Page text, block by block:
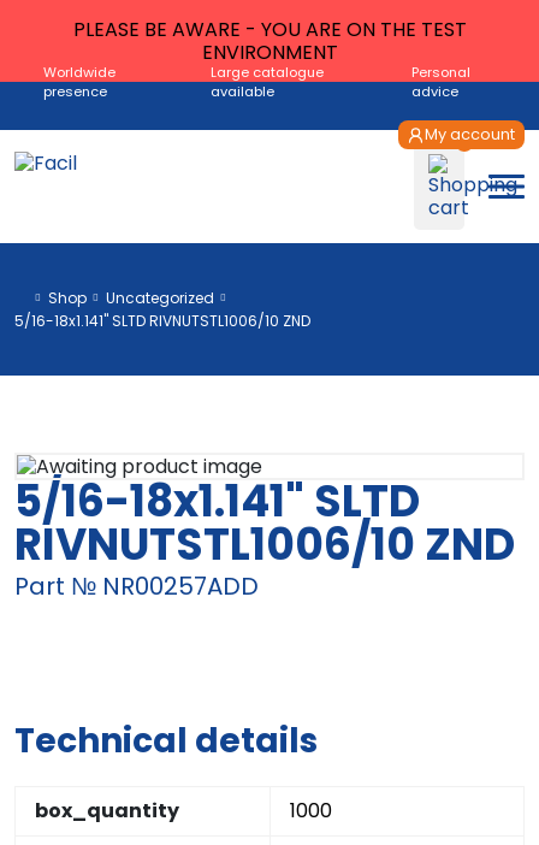
PLEASE BE AWARE - YOU ARE ON THE TEST
ENVIRONMENT
Worldwide
presence
Large catalogue
available
Personal
advice
My account
Shop
Uncategorized
5/16-18x1.141" SLTD RIVNUTSTL1006/10 ZND
5/16-18x1.141" SLTD
RIVNUTSTL1006/10 ZND
Part № NR00257ADD
Technical details
box_quantity
1000